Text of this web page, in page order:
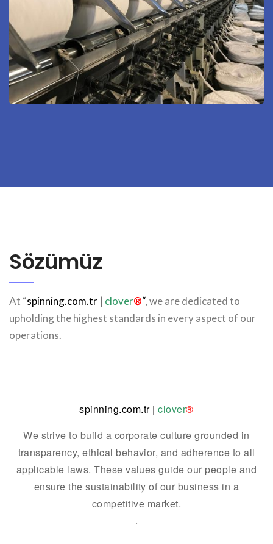
Sözümüz
At “spinning.com.tr | clover®“, we are dedicated to
upholding the highest standards in every aspect of our
operations.
spinning.com.tr | clover®
We strive to build a corporate culture grounded in
transparency, ethical behavior, and adherence to all
applicable laws. These values guide our people and
ensure the sustainability of our business in a
competitive market.
.